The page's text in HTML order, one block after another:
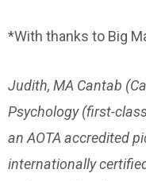
*With thanks to Big
Judith, MA Cantab
Psychology (first-
an AOTA accredited
internationally